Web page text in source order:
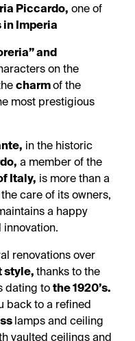
Piccardo, one of
in Imperia
and
on the
charmof the
most prestigious
in the historic
a member of the
Italy, is more than a
care of its owners,
a happy
renovations over
style, thanks to the
dating to the 1920’s.
back to a refined
lamps and ceiling
vaulted ceilings and